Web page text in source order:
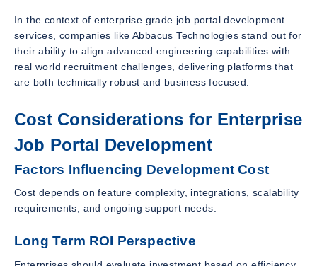
In the context of enterprise grade job portal development
services, companies like Abbacus Technologies stand out for
their ability to align advanced engineering capabilities with
real world recruitment challenges, delivering platforms that
are both technically robust and business focused.
Cost Considerations for Enterprise
Job Portal Development
Factors Influencing Development Cost
Cost depends on feature complexity, integrations, scalability
requirements, and ongoing support needs.
Long Term ROI Perspective